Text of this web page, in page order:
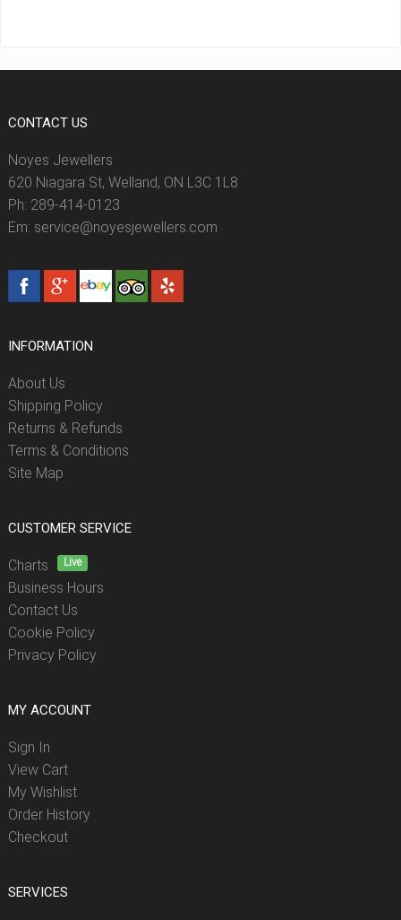
CONTACT US
Noyes Jewellers
620 Niagara St, Welland, ON L3C 1L8
Ph: 289-414-0123
Em: service@noyesjewellers.com
INFORMATION
About Us
Shipping Policy
Returns & Refunds
Terms & Conditions
Site Map
CUSTOMER SERVICE
Charts Live
Business Hours
Contact Us
Cookie Policy
Privacy Policy
MY ACCOUNT
Sign In
View Cart
My Wishlist
Order History
Checkout
SERVICES